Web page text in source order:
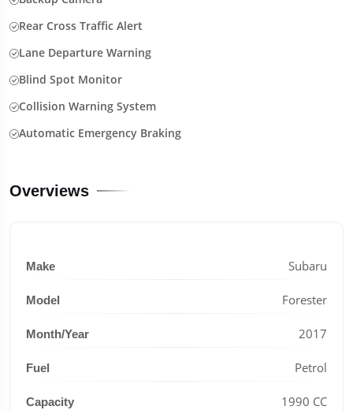
Rear Cross Traffic Alert
Lane Departure Warning
Blind Spot Monitor
Collision Warning System
Automatic Emergency Braking
Overviews
Make Subaru
Model Forester
Month/Year 2017
Fuel Petrol
Capacity 1990 CC